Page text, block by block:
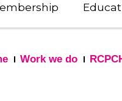
Work we do